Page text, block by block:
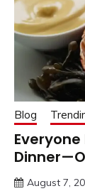
Blog
August 7,